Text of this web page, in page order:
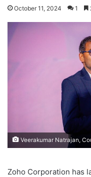
October 11, 2024 1
Veerakumar Natrajan,
Zoho Corporation has